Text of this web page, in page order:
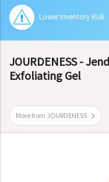
Lower Inventory Risk
JOURDENESS -
Exfoliating Gel
More from JOURDENESS